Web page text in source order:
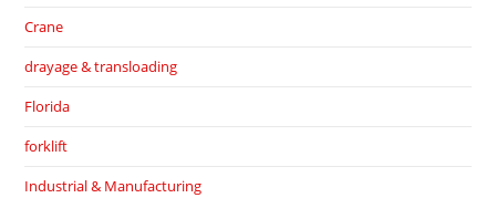
Crane
drayage & transloading
Florida
forklift
Industrial & Manufacturing